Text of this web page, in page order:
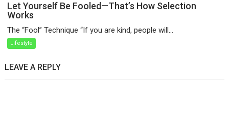
Let Yourself Be Fooled—That’s How Selection
Works
The “Fool” Technique “If you are kind, people will...
Lifestyle
LEAVE A REPLY